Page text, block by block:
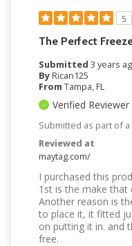
5
The Perfect
Submitted 3 years
ByRican125
From Tampa, FL
Verified Reviewer
Submitted as part of
Reviewed at
maytag.com/
I purchased this
1st is the make
Another reason is
to place it, it fitted
on putting it in. and
free.